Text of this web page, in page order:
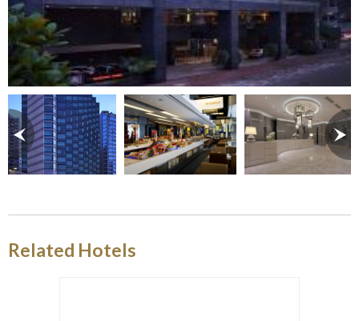
Related Hotels